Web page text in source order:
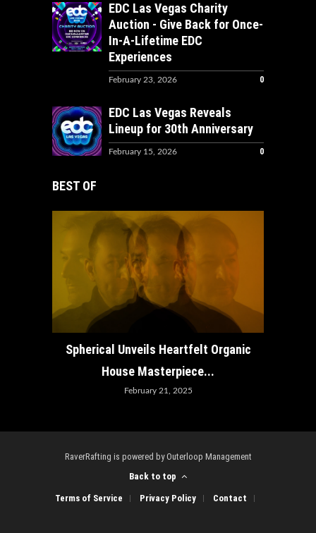
EDC Las Vegas Charity
Auction - Give Back for Once-
In-A-Lifetime EDC
Experiences
February 23, 2026 0
EDC Las Vegas Reveals
Lineup for 30th Anniversary
February 15, 2026 0
BEST OF
Spherical Unveils Heartfelt Organic
House Masterpiece...
February 21, 2025
RaverRafting is powered by Outerloop Management
Back to top
Terms of Service Privacy Policy Contact